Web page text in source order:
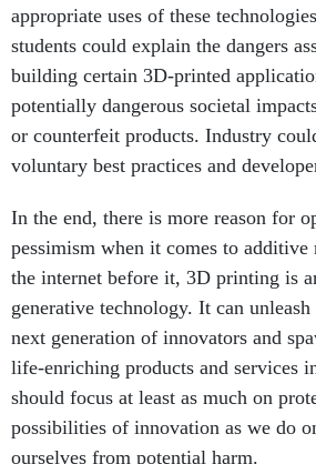
appropriate uses of these
students could explain the dangers
building certain 3D-printed
potentially dangerous societal
or counterfeit products. Industry
voluntary best practices and
In the end, there is more reason for
pessimism when it comes to
the internet before it, 3D printing is
generative technology. It can
next generation of innovators and
life-enriching products and services
should focus at least as much on
possibilities of innovation as we do
ourselves from potential harm.